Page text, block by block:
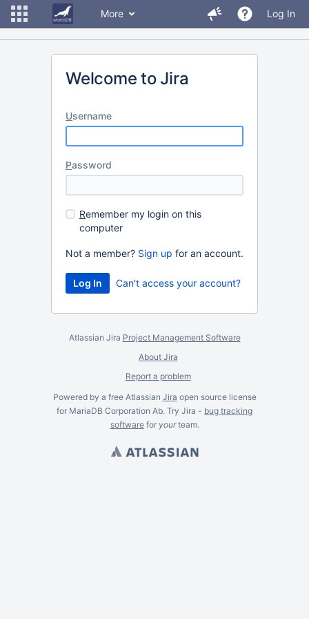
More Log In
Welcome to Jira
Username
Password
Remember my login on this
computer
Not a member? Sign up for an account.
Can't access your account?
Atlassian Jira Project Management Software
About Jira
Report a problem
Powered by a free Atlassian Jira open source license
for MariaDB Corporation Ab. Try Jira - bug tracking
softwarefor yourteam.